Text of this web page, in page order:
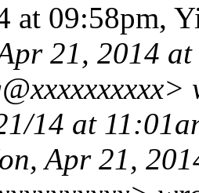
at 09:58pm,
21, 2014
14 at
Apr 21,